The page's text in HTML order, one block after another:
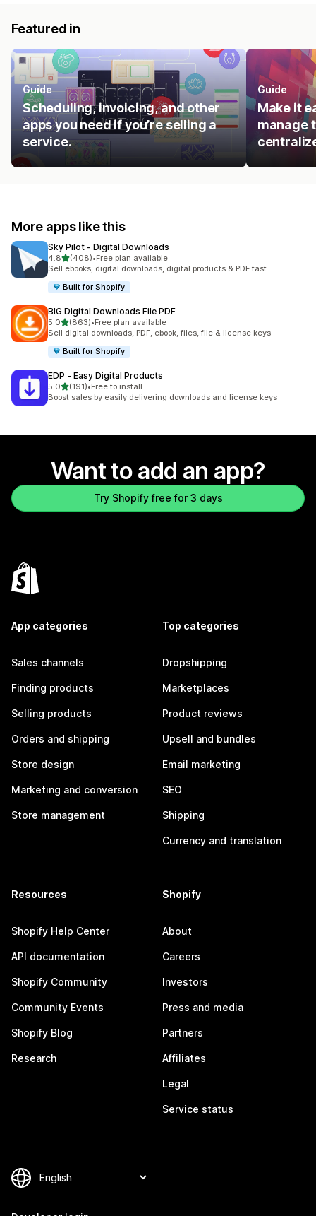
Featured in
Guide
Scheduling, invoicing, and other
apps you need if you’re selling a
service.
Guide
Make it
manage
More apps like this
Sky Pilot ‑ Digital Downloads
4.8out of 5 stars
(408)
408 total reviews
•Free plan available
Sell ebooks, digital downloads, digital products & PDF fast.
Built for Shopify
BIG Digital Downloads File PDF
5.0out of 5 stars
(863)
863 total reviews
•Free plan available
Sell digital downloads, PDF, ebook, files, file & license keys
Built for Shopify
EDP ‑ Easy Digital Products
5.0out of 5 stars
(191)
191 total reviews
•Free to install
Boost sales by easily delivering downloads and license keys
Want to add an app?
Try Shopify free for 3 days
App categories
Sales channels
Finding products
Selling products
Orders and shipping
Store design
Marketing and conversion
Store management
Top categories
Dropshipping
Marketplaces
Product reviews
Upsell and bundles
Email marketing
SEO
Shipping
Currency and translation
Resources
Shopify Help Center
API documentation
Shopify Community
Community Events
Shopify Blog
Research
Shopify
About
Careers
Investors
Press and media
Partners
Affiliates
Legal
Service status